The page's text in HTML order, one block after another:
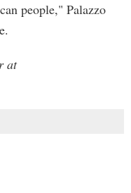
people," Palazzo
at